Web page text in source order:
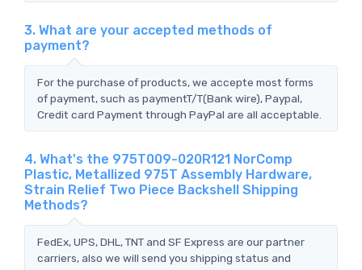
3. What are your accepted methods of
payment?
For the purchase of products, we accepte most forms
of payment, such as paymentT/T(Bank wire), Paypal,
Credit card Payment through PayPal are all acceptable.
4. What's the 975T009-020R121 NorComp
Plastic, Metallized 975T Assembly Hardware,
Strain Relief Two Piece Backshell Shipping
Methods?
FedEx, UPS, DHL, TNT and SF Express are our partner
carriers, also we will send you shipping status and